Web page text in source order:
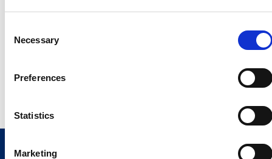
Selection
Necessary
Preferences
Statistics
Marketing
giuseppe.costabile@comau.com